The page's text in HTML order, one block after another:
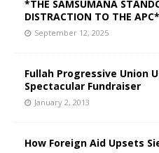
*THE SAMSUMANA
DISTRACTION TO THE APC*
September 12, 2025
Fullah Progressive Union
Spectacular Fundraiser
January 2, 2013
How Foreign Aid Upsets